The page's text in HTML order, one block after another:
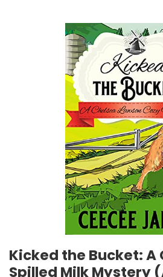
Kicked the Bucket: A
Spilled Milk Mystery